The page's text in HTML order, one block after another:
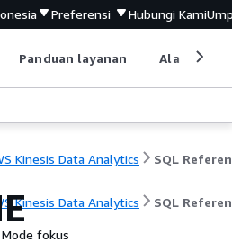
Preferensi Hubungi Kami
Panduan layanan Alat
Kinesis Data Analytics SQL
Kinesis Data Analytics SQL
Mode fokus